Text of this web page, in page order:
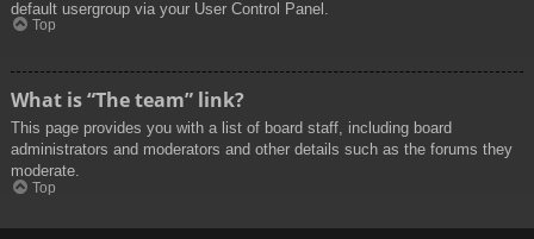
default usergroup via your User Control Panel.
Top
What is “The team” link?
This page provides you with a list of board staff, including board
administrators and moderators and other details such as the forums they
moderate.
Top